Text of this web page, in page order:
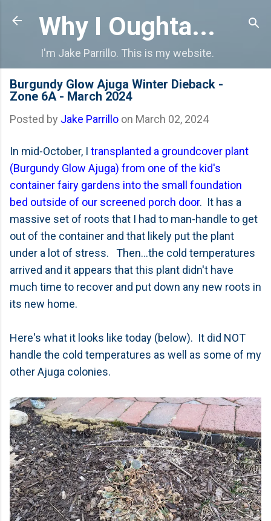
Skip to main content
Why I Oughta...
I'm Jake Parrillo. This is my website.
Burgundy Glow Ajuga Winter Dieback -
Zone 6A - March 2024
Posted by Jake Parrillo on March 02, 2024
In mid-October, I transplanted a groundcover plant
(Burgundy Glow Ajuga) from one of the kid's
container fairy gardens into the small foundation
bed outside of our screened porch door. It has a
massive set of roots that I had to man-handle to get
out of the container and that likely put the plant
under a lot of stress. Then...the cold temperatures
arrived and it appears that this plant didn't have
much time to recover and put down any new roots in
its new home.
Here's what it looks like today (below). It did NOT
handle the cold temperatures as well as some of my
other Ajuga colonies.